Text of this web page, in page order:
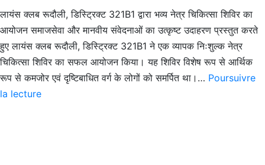
लायंस क्लब रूदौली, डिस्ट्रिक्ट 321B1 द्वारा भव्य नेत्र चिकित्सा शिविर का
आयोजन समाजसेवा और मानवीय संवेदनाओं का उत्कृष्ट उदाहरण प्रस्तुत करते
हुए लायंस क्लब रूदौली, डिस्ट्रिक्ट 321B1 ने एक व्यापक निःशुल्क नेत्र
चिकित्सा शिविर का सफल आयोजन किया। यह शिविर विशेष रूप से आर्थिक
रूप से कमजोर एवं दृष्टिबाधित वर्ग के लोगों को समर्पित था।… Poursuivre
la lectureLions